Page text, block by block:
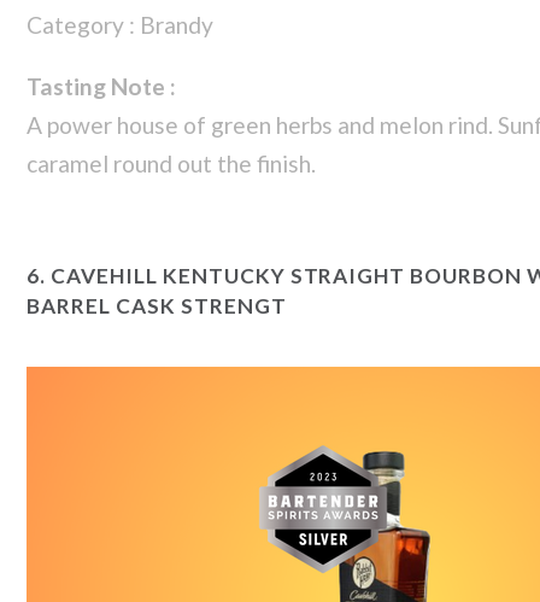
Category : Brandy
Tasting Note :
A power house of green herbs and melon rind.
caramel round out the finish.
6. CAVEHILL KENTUCKY STRAIGHT BOURBON
BARREL CASK STRENGT